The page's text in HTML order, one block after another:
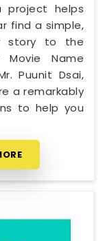
helps
find a simple,
story to the
Name
Puunit Dsai,
a remarkably
to help you